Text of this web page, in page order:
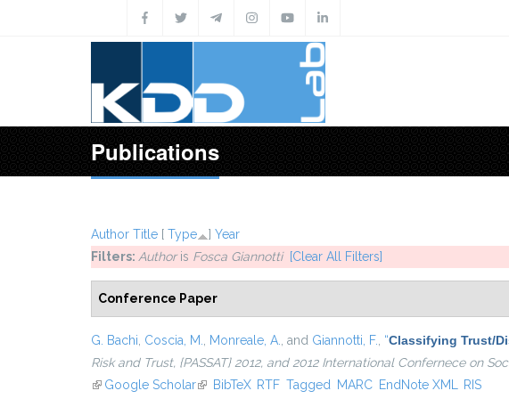
Publications
Author Title [ Type ] Year
Filters: Authoris Fosca Giannotti [Clear All Filters]
Conference Paper
G. Bachi Coscia, M. Monreale, A. , and Giannotti, F. “Classifying Trust/
Risk and Trust, {PASSAT} 2012, and 2012 International Confernece on
(link is external)
Google Scholar(link is external)
BibTeX RTF Tagged MARC EndNote XML RIS